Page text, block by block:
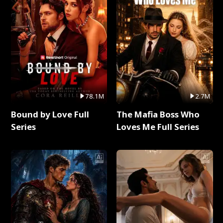
78.1M
Bound by Love Full
Series
2.7M
The Mafia Boss Who
Loves Me Full Series